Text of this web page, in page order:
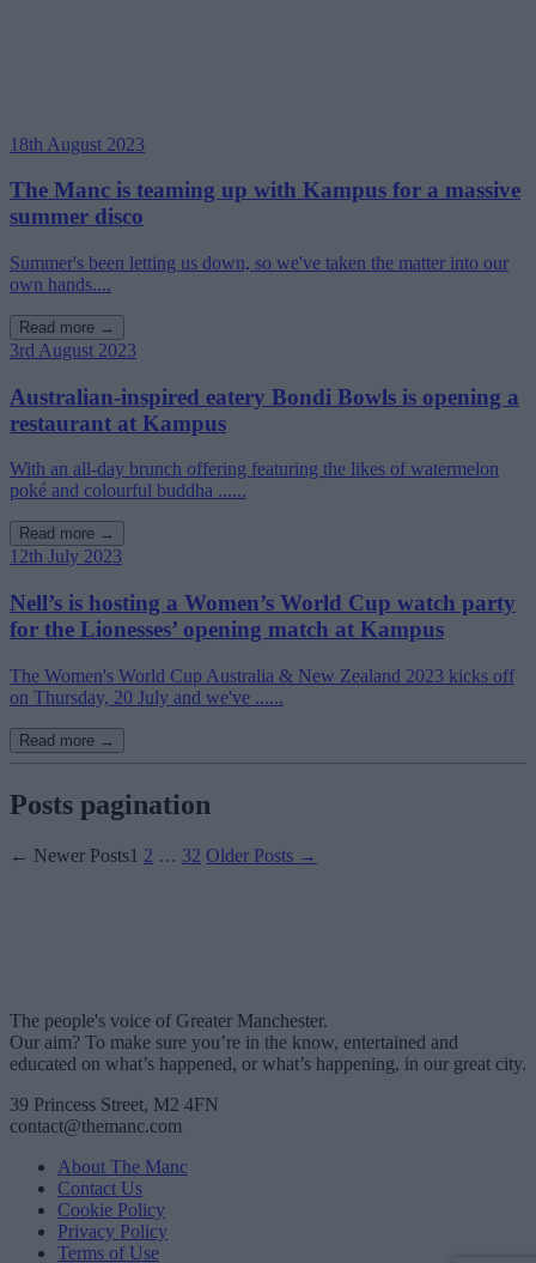
18th August 2023
The Manc is teaming up with Kampus for a massive
summer disco
Summer's been letting us down, so we've taken the matter into our
own hands....
Read more →
3rd August 2023
Australian-inspired eatery Bondi Bowls is opening a
restaurant at Kampus
With an all-day brunch offering featuring the likes of watermelon
poké and colourful buddha ......
Read more →
12th July 2023
Nell’s is hosting a Women’s World Cup watch party
for the Lionesses’ opening match at Kampus
The Women's World Cup Australia & New Zealand 2023 kicks off
on Thursday, 20 July and we've ......
Read more →
Posts pagination
← Newer Posts1 2 … 32 Older Posts →
The people's voice of Greater Manchester.
Our aim? To make sure you’re in the know, entertained and
educated on what’s happened, or what’s happening, in our great city.
39 Princess Street, M2 4FN
contact@themanc.com
About The Manc
Contact Us
Cookie Policy
Privacy Policy
Terms of Use